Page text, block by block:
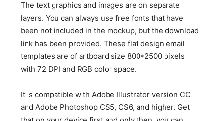
The text graphics and images are on separate
layers. You can always use free fonts that have
been not included in the mockup, but the download
link has been provided. These flat design email
templates are of artboard size 800*2500 pixels
with 72 DPI and RGB color space.
It is compatible with Adobe Illustrator version CC
and Adobe Photoshop CS5, CS6, and higher. Get